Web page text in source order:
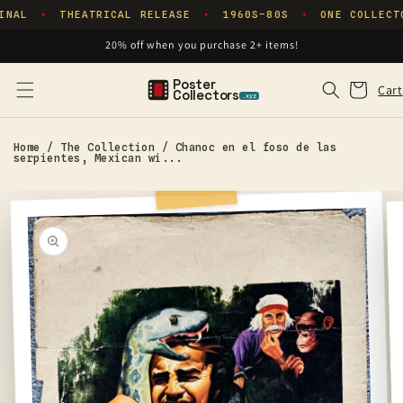
Skip to
✦ THEATRICAL RELEASE ✦ 1960S–80S ✦ ONE
20% off when you purchase 2+ items!
Poster
Collectors .xyz Cart
Cart
Home / The Collection / Chanoc en el foso de las
serpientes, Mexican wi...
information